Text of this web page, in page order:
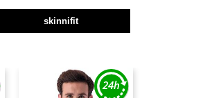
skinnifit